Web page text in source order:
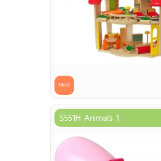
More
S551H Animals 1